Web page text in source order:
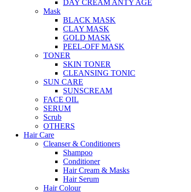
DAY CREAM ANTY AGE
Mask
BLACK MASK
CLAY MASK
GOLD MASK
PEEL-OFF MASK
TONER
SKIN TONER
CLEANSING TONIC
SUN CARE
SUNSCREAM
FACE OIL
SERUM
Scrub
OTHERS
Hair Care
Cleanser & Conditioners
Shampoo
Conditioner
Hair Cream & Masks
Hair Serum
Hair Colour